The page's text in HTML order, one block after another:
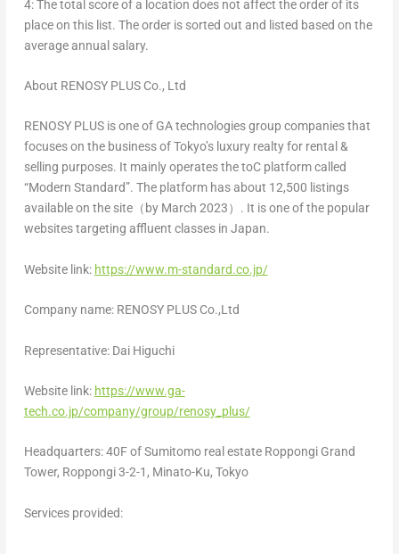
4:The total score of a location does not affect the order of its
place on this list. The order is sorted out and listed based on the
average annual salary.
About RENOSY PLUS Co., Ltd
RENOSY PLUS is one of GA technologies group companies that
focuses on the business ofTokyo’sluxury realty for rental &
selling purposes. It mainly operates the toC platform called
“Modern Standard”. The platform has about 12,500 listings
available on the site（by March 2023）. It is one of the popular
websites targeting affluent classes in Japan.
Website link: https://www.m-standard.co.jp/
Company name: RENOSY PLUS Co.,Ltd
Representative: Dai Higuchi
Website link: https://www.ga-
tech.co.jp/company/group/renosy_plus/
Headquarters: 40F of Sumitomo real estate Roppongi Grand
Tower, Roppongi 3-2-1, Minato-Ku, Tokyo
Services provided: